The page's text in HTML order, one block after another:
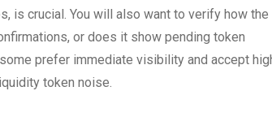
is crucial. You will also want to verify how the
or does it show pending token
prefer immediate visibility and accept
token noise.